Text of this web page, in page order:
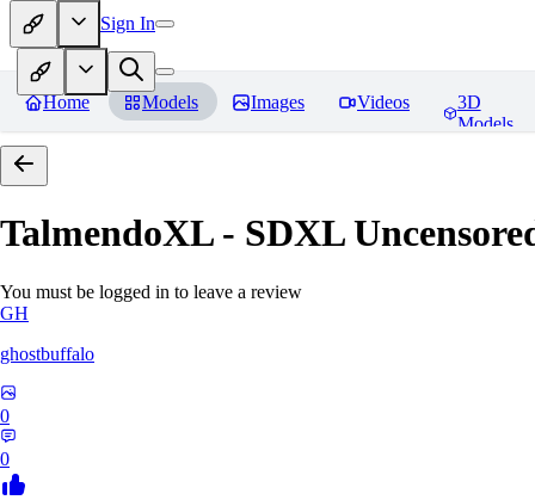
Sign In
Home Models Images Videos
3D
Models
TalmendoXL - SDXL
You must be logged in to leave a review
GH
ghostbuffalo
0
0